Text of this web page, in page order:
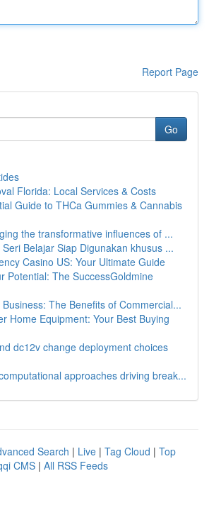
Report Page
Go
Florida: Local Services & Costs
Guide to THCa Gummies & Cannabis
the transformative influences of ...
Seri Belajar Siap Digunakan khusus ...
Casino US: Your Ultimate Guide
Potential: The SuccessGoldmine
Business: The Benefits of Commercial...
Home Equipment: Your Best Buying
dc12v change deployment choices
approaches driving break...
Search | Live | Tag Cloud | Top
CMS | All RSS Feeds